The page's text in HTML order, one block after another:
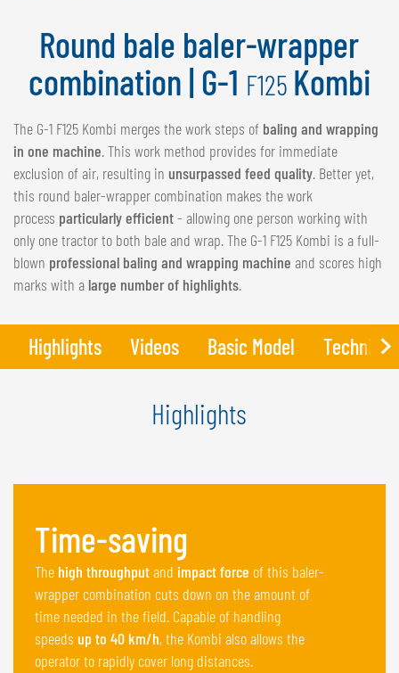
FRANÇAIS
GÖWEIL Schweiz
DEUTSCH
FRANÇAIS
Round bale baler-wrapper
combination | G-1 F125 Kombi
The G-1 F125 Kombi merges the work steps of baling and wrapping
in one machine. This work method provides for immediate
exclusion of air, resulting in unsurpassed feed quality. Better yet,
this round baler-wrapper combination makes the work
process particularly efficient- allowing one person working with
only one tractor to both bale and wrap. The G-1 F125 Kombi is a full-
blown professional baling and wrapping machine and scores high
marks with a large number of highlights.
Highlights Videos Basic Model Technical
Highlights
Time-saving
The high throughputand impact force of this baler-
wrapper combination cuts down on the amount of
time needed in the field. Capable of handling
speeds up to 40 km/h, the Kombi also allows the
operator to rapidly cover long distances.